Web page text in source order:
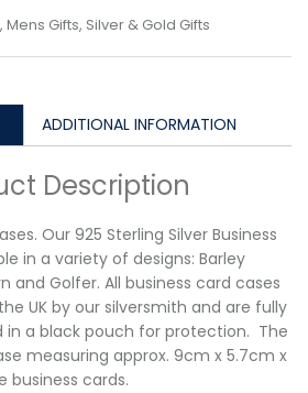
, Mens Gifts, Silver & Gold Gifts
ADDITIONAL INFORMATION
Description
Our 925 Sterling Silver Business
in a variety of designs: Barley
and Golfer. All business card cases
UK by our silversmith and are fully
in a black pouch for protection. The
measuring approx. 9cm x 5.7cm x
business cards.